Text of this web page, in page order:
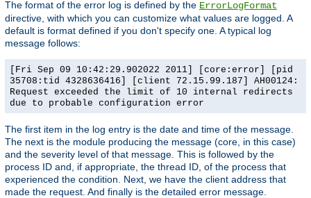
The format of the error log is defined by the ErrorLogFormat
directive, with which you can customize what values are logged. A
default is format defined if you don't specify one. A typical log
message follows:
[Fri Sep 09 10:42:29.902022 2011] [core:error] [pid
35708:tid 4328636416] [client 72.15.99.187] AH00124:
Request exceeded the limit of 10 internal redirects
due to probable configuration error
The first item in the log entry is the date and time of the message.
The next is the module producing the message (core, in this case)
and the severity level of that message. This is followed by the
process ID and, if appropriate, the thread ID, of the process that
experienced the condition. Next, we have the client address that
made the request. And finally is the detailed error message.